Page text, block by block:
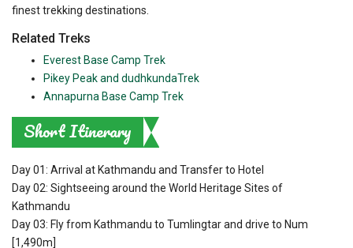
finest trekking destinations.
Related Treks
Everest Base Camp Trek
Pikey Peak and dudhkundaTrek
Annapurna Base Camp Trek
Short Itinerary
Day 01: Arrival at Kathmandu and Transfer to Hotel
Day 02: Sightseeing around the World Heritage Sites of
Kathmandu
Day 03: Fly from Kathmandu to Tumlingtar and drive to Num
[1,490m]